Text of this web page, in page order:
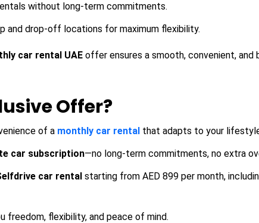
without long-term commitments.
and drop-off locations for maximum flexibility.
car rental UAE offer ensures a smooth, convenient, and
Offer?
of a monthly car rental that adapts to your
car subscription—no long-term commitments, no extra
car rental starting from AED 899 per month,
freedom, flexibility, and peace of mind.